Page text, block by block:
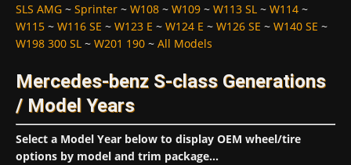
SLS AMG ~ Sprinter ~ W108 ~ W109 ~ W113 SL ~ W114 ~
W115 ~ W116 SE ~ W123 E ~ W124 E ~ W126 SE ~ W140 SE ~
W198 300 SL ~ W201 190 ~ All Models
Mercedes-benz S-class Generations
/ Model Years
Select a Model Year below to display OEM wheel/tire
options by model and trim package...